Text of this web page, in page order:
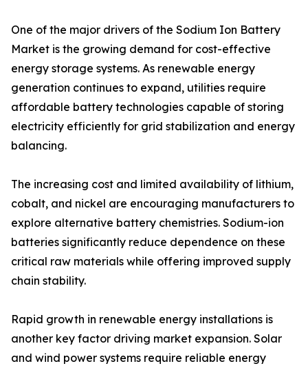
One of the major drivers of the Sodium Ion Battery
Market is the growing demand for cost-effective
energy storage systems. As renewable energy
generation continues to expand, utilities require
affordable battery technologies capable of storing
electricity efficiently for grid stabilization and energy
balancing.
The increasing cost and limited availability of lithium,
cobalt, and nickel are encouraging manufacturers to
explore alternative battery chemistries. Sodium-ion
batteries significantly reduce dependence on these
critical raw materials while offering improved supply
chain stability.
Rapid growth in renewable energy installations is
another key factor driving market expansion. Solar
and wind power systems require reliable energy